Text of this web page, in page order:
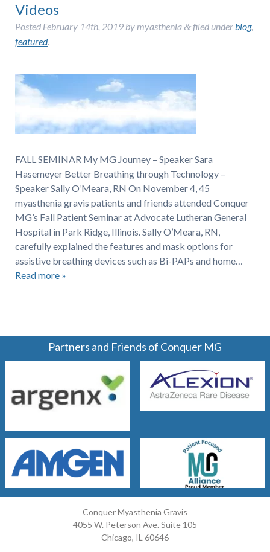
Videos
Posted February 14th, 2019bymyasthenia &filed underblog,
featured.
FALL SEMINAR My MG Journey – Speaker Sara
Hasemeyer Better Breathing through Technology –
Speaker Sally O’Meara, RN On November 4, 45
myasthenia gravis patients and friends attended Conquer
MG’s Fall Patient Seminar at Advocate Lutheran General
Hospital in Park Ridge, Illinois. Sally O’Meara, RN,
carefully explained the features and mask options for
assistive breathing devices such as Bi-PAPs and home…
Read more »
Partners and Friends of Conquer MG
Conquer Myasthenia Gravis
4055 W. Peterson Ave. Suite 105
Chicago, IL 60646